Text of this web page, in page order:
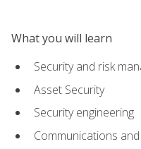
What you will learn
Security and risk
Asset Security
Security engineering
Communications